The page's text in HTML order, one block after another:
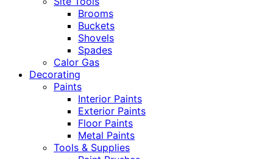
Brooms
Buckets
Shovels
Spades
Calor Gas
Decorating
Paints
Interior Paints
Exterior Paints
Floor Paints
Metal Paints
Tools & Supplies